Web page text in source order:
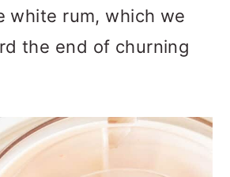
white rum, which we
the end of churning